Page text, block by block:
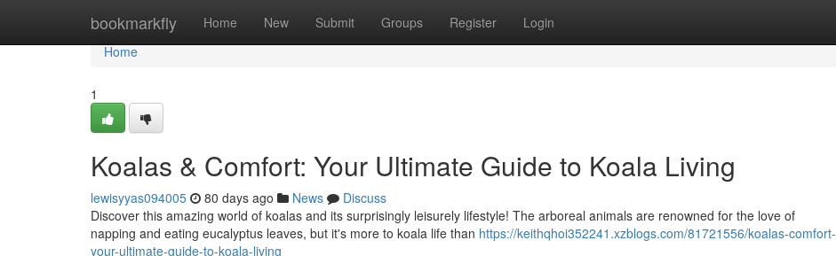
bookmarkfly Home New Submit Groups Register Login
Home
Home
1
Koalas & Comfort: Your Ultimate Guide to Koala Living
lewisyyas094005 80 days ago News
Discuss
Discover this amazing world of koalas and its surprisingly leisurely lifestyle! The arboreal animals are renowned for the love of
napping and eating eucalyptus leaves, but it's more to koala life than https://keithqhoi352241.xzblogs.com/81721556/koalas-comfort-
your-ultimate-guide-to-koala-living